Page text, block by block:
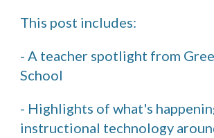
This post includes:
- A teacher spotlight from
School
- Highlights of what's
instructional technology